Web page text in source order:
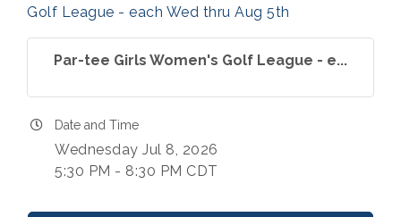
Golf League - each Wed thru Aug 5th
Par-tee Girls Women's Golf League - e...
Date and Time
Wednesday Jul 8, 2026
5:30 PM - 8:30 PM CDT